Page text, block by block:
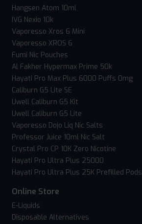
Hangsen Atom 10ml
IVG Nexio 10k
Vaporesso Xros 6 Mini
Vaporesso XROS 6
Fumi Nic Pouches
Al Fakher Hypermax Prime 50k
Hayati Pro Max Plus 6000 Puffs 0mg
Caliburn G5 Lite SE
Uwell Caliburn G5 Kit
Uwell Caliburn G5 Lite
Vaporesso Dojo Liq Nic Salts
Professor Juice 10ml Nic Salt
Crystal Pro CP 10K Zero Nicotine
Hayati Pro Ultra Plus 25000
Hayati Pro Ultra Plus 25K Prefilled Pods
Online Store
E-Liquids
Disposable Alternatives